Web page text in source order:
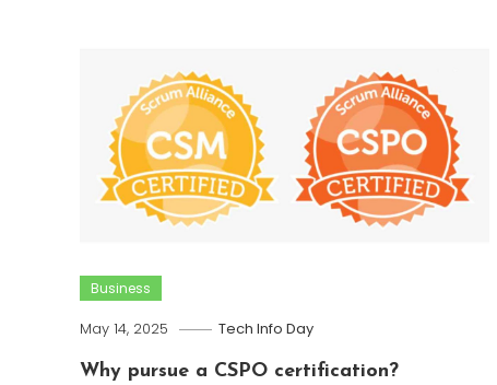
Business
May 14, 2025 Tech Info Day
Why pursue a CSPO certification?